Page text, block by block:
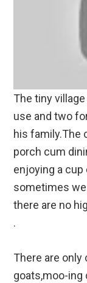
The tiny
use and two
his family.The
porch cum
enjoying a cup
sometimes
there are no
.
There are only
goats,moo-ing